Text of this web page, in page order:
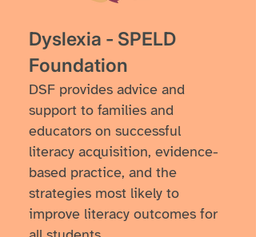
Dyslexia - SPELD
Foundation
DSF provides advice and
support to families and
educators on successful
literacy acquisition, evidence-
based practice, and the
strategies most likely to
improve literacy outcomes for